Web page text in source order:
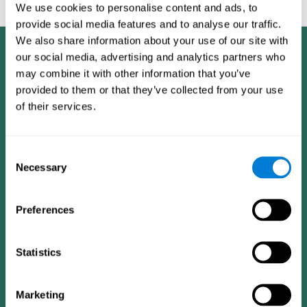
We use cookies to personalise content and ads, to
provide social media features and to analyse our traffic.
We also share information about your use of our site with
our social media, advertising and analytics partners who
may combine it with other information that you’ve
provided to them or that they’ve collected from your use
of their services.
Selection
Necessary
Preferences
Statistics
Marketing